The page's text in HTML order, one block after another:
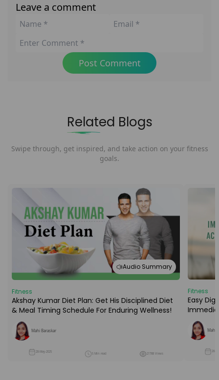
Leave a comment
Post Comment
Related Blogs
Swipe through, get inspired, and take action on your fitness
goals.
Audio Summary
Fitness
Akshay Kumar Diet Plan: Get His Disciplined Diet
& Meal Timing Schedule For Enduring Wellness!
Mahi Baraskar
28-May-2025 5 Min read 21788 Views
Fitness
Easy
Mahi
26-